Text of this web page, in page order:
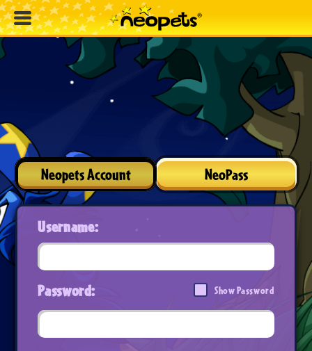
Neopets Account NeoPass
Username:
Password: Show Password